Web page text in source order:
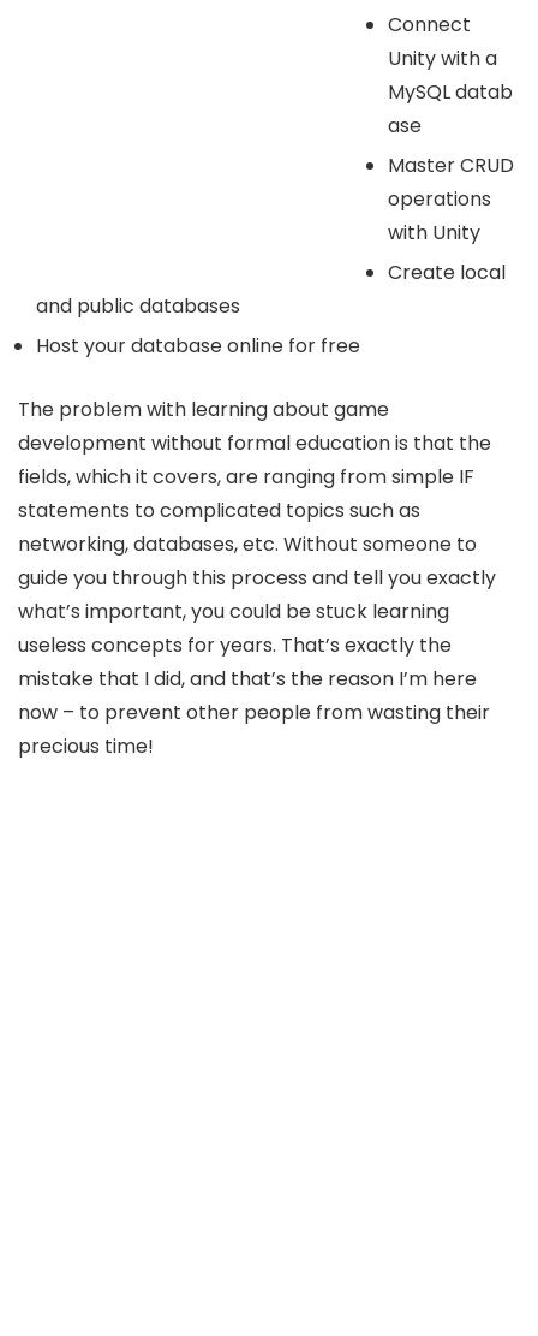
Connect
Unity with a
MySQL datab
ase
Master CRUD
operations
with Unity
Create local
and public databases
Host your database online for free
The problem with learning about game
development without formal education is that the
fields, which it covers, are ranging from simple IF
statements to complicated topics such as
networking, databases, etc. Without someone to
guide you through this process and tell you exactly
what’s important, you could be stuck learning
useless concepts for years. That’s exactly the
mistake that I did, and that’s the reason I’m here
now – to prevent other people from wasting their
precious time!